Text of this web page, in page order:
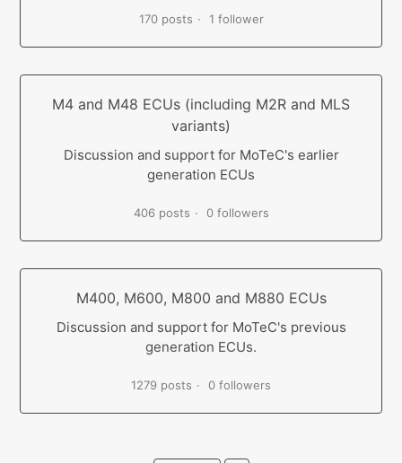
170 posts 1 follower
M4 and M48 ECUs (including M2R and MLS
variants)
Discussion and support for MoTeC's earlier
generation ECUs
406 posts 0 followers
M400, M600, M800 and M880 ECUs
Discussion and support for MoTeC's previous
generation ECUs.
1279 posts 0 followers